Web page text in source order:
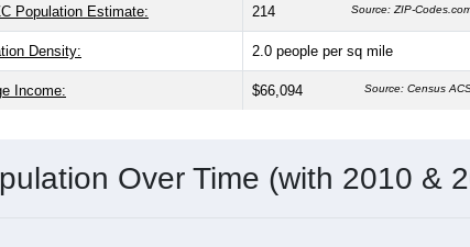
Population Estimate: 214 Source: ZIP-
Density: 2.0 people per sq mile
Income: $66,094 Source: Census
Over Time (with 2010 &